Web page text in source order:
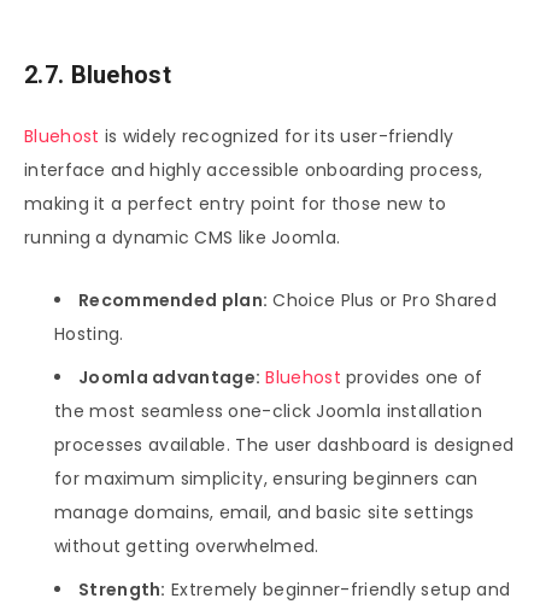
2.7. Bluehost
Bluehost is widely recognized for its user-friendly
interface and highly accessible onboarding process,
making it a perfect entry point for those new to
running a dynamic CMS like Joomla.
Recommended plan: Choice Plus or Pro Shared
Hosting.
Joomla advantage: Bluehost provides one of
the most seamless one-click Joomla installation
processes available. The user dashboard is designed
for maximum simplicity, ensuring beginners can
manage domains, email, and basic site settings
without getting overwhelmed.
Strength: Extremely beginner-friendly setup and